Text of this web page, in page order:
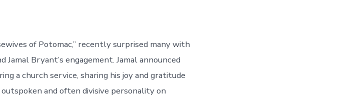
of Potomac,” recently surprised many with
Bryant’s engagement. Jamal announced
a church service, sharing his joy and gratitude
and often divisive personality on